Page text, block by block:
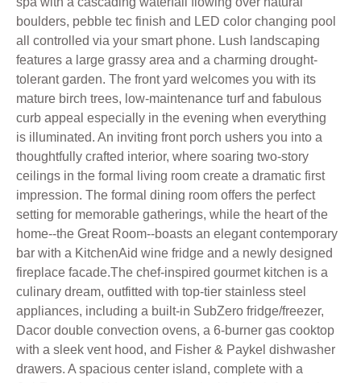
boulders, pebble tec finish and LED color changing pool
all controlled via your smart phone. Lush landscaping
features a large grassy area and a charming drought-
tolerant garden. The front yard welcomes you with its
mature birch trees, low-maintenance turf and fabulous
curb appeal especially in the evening when everything
is illuminated. An inviting front porch ushers you into a
thoughtfully crafted interior, where soaring two-story
ceilings in the formal living room create a dramatic first
impression. The formal dining room offers the perfect
setting for memorable gatherings, while the heart of the
home--the Great Room--boasts an elegant contemporary
bar with a KitchenAid wine fridge and a newly designed
fireplace facade.The chef-inspired gourmet kitchen is a
culinary dream, outfitted with top-tier stainless steel
appliances, including a built-in SubZero fridge/freezer,
Dacor double convection ovens, a 6-burner gas cooktop
with a sleek vent hood, and Fisher & Paykel dishwasher
drawers. A spacious center island, complete with a